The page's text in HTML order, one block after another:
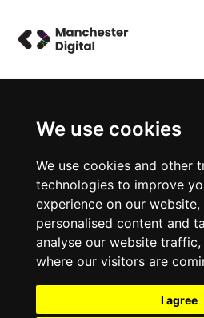
We use cookies
We use cookies and other
technologies to improve
experience on our
personalised content and
analyse our website
where our visitors are
I agree